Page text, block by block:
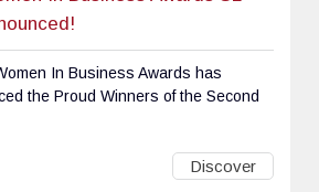
In Business Awards has
the Proud Winners of the Second
Discover